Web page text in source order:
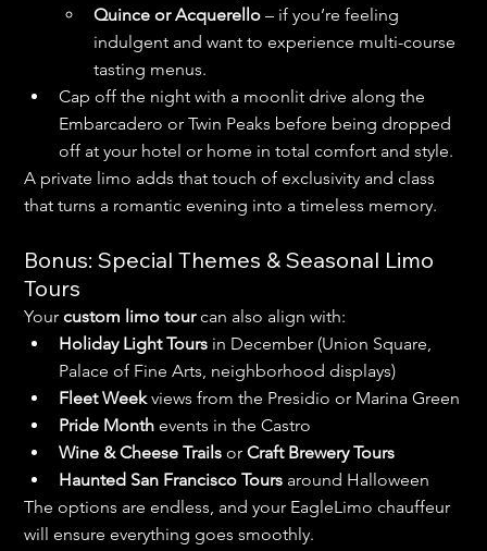
Quince or Acquerello – if you’re feeling
indulgent and want to experience multi-course
tasting menus.
Cap off the night with a moonlit drive along the
Embarcadero or Twin Peaks before being dropped
off at your hotel or home in total comfort and style.
A private limo adds that touch of exclusivity and class
that turns a romantic evening into a timeless memory.
Bonus: Special Themes & Seasonal Limo
Tours
Your custom limo tour can also align with:
Holiday Light Tours in December (Union Square,
Palace of Fine Arts, neighborhood displays)
Fleet Week views from the Presidio or Marina Green
Pride Month events in the Castro
Wine & Cheese Trails or Craft Brewery Tours
Haunted San Francisco Tours around Halloween
The options are endless, and your EagleLimo chauffeur
will ensure everything goes smoothly.